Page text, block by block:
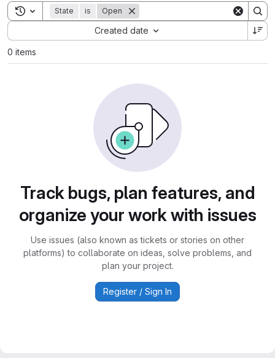
Toggle search history
State is Open
Created date
Sort by:
0 items
Track bugs, plan features, and
organize your work with issues
Use issues (also known as tickets or stories on other
platforms) to collaborate on ideas, solve problems, and
plan your project.
Register / Sign In